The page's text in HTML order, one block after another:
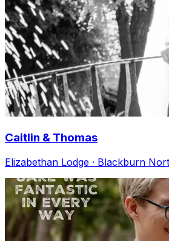
Caitlin & Thomas
Elizabethan Lodge · Blackburn